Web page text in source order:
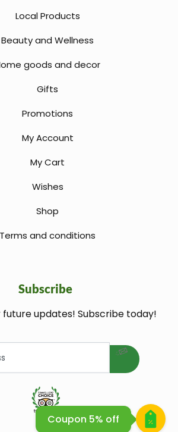
Local Products
Beauty and Wellness
goods and decor
Gifts
Promotions
My Account
My Cart
Wishes
Shop
Terms and conditions
Subscribe
future updates! Subscribe today!
Coupon 5% off